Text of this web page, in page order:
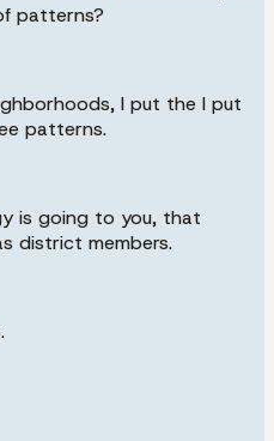
patterns?
I put the I put
patterns.
is going to you, that
district members.